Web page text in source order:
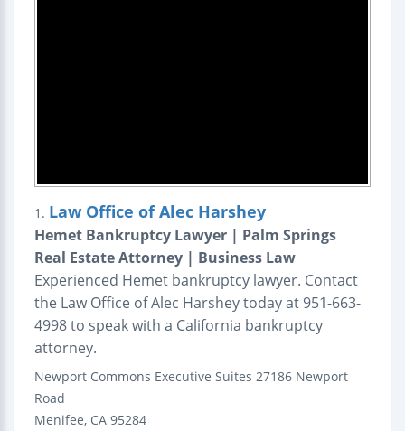
1. Law Office of Alec Harshey
Hemet Bankruptcy Lawyer | Palm Springs
Real Estate Attorney | Business Law
Experienced Hemet bankruptcy lawyer. Contact
the Law Office of Alec Harshey today at 951-663-
4998 to speak with a California bankruptcy
attorney.
Newport Commons Executive Suites 27186 Newport
Road
Menifee, CA 95284